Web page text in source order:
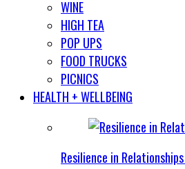
WINE
HIGH TEA
POP UPS
FOOD TRUCKS
PICNICS
HEALTH + WELLBEING
Resilience in